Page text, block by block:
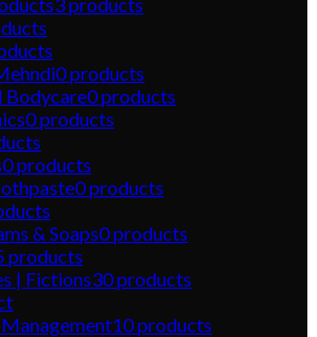
3products
0products
Bodycare0products
0products
0products
0products
& Soaps0products
products
| Fictions30products
10products